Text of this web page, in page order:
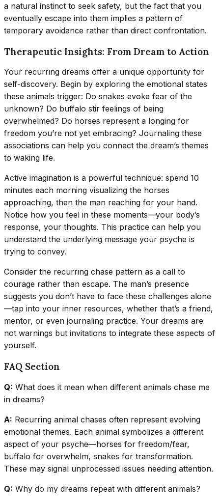
a natural instinct to seek safety, but the fact that you
eventually escape into them implies a pattern of
temporary avoidance rather than direct confrontation.
Therapeutic Insights: From Dream to Action
Your recurring dreams offer a unique opportunity for
self-discovery. Begin by exploring the emotional states
these animals trigger: Do snakes evoke fear of the
unknown? Do buffalo stir feelings of being
overwhelmed? Do horses represent a longing for
freedom you’re not yet embracing? Journaling these
associations can help you connect the dream’s themes
to waking life.
Active imagination is a powerful technique: spend 10
minutes each morning visualizing the horses
approaching, then the man reaching for your hand.
Notice how you feel in these moments—your body’s
response, your thoughts. This practice can help you
understand the underlying message your psyche is
trying to convey.
Consider the recurring chase pattern as a call to
courage rather than escape. The man’s presence
suggests you don’t have to face these challenges alone
—tap into your inner resources, whether that’s a friend,
mentor, or even journaling practice. Your dreams are
not warnings but invitations to integrate these aspects of
yourself.
FAQ Section
Q: What does it mean when different animals chase me
in dreams?
A: Recurring animal chases often represent evolving
emotional themes. Each animal symbolizes a different
aspect of your psyche—horses for freedom/fear,
buffalo for overwhelm, snakes for transformation.
These may signal unprocessed issues needing attention.
Q: Why do my dreams repeat with different animals?